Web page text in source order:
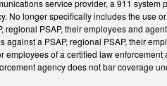
service provider, a 911 system
No longer specifically includes the use
PSAP, their employees and
a PSAP, regional PSAP, their
of a certified law
agency does not bar coverage